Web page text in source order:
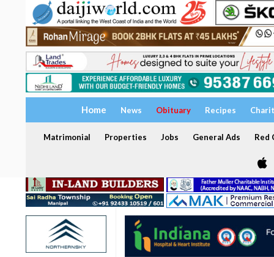
Home News Obituary Recipes
Matrimonial Properties Jobs General Ads Red